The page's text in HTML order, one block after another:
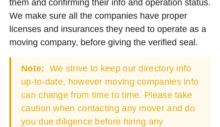
them and confirming their info and operation status.
We make sure all the companies have proper
licenses and insurances they need to operate as a
moving company, before giving the verified seal.
Note: We strive to keep our directory info
up-to-date, however moving companies info
can change from time to time. Please take
caution when contacting any mover and do
you due diligence before hiring any